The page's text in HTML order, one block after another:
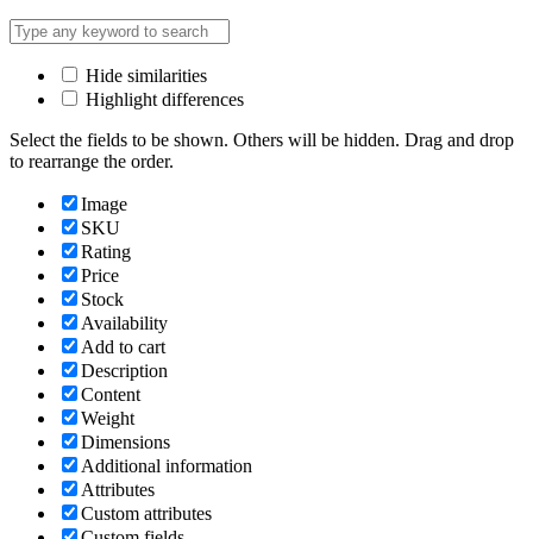
Hide similarities
Highlight differences
Select the fields to be shown. Others will be hidden. Drag and drop
to rearrange the order.
Image
SKU
Rating
Price
Stock
Availability
Add to cart
Description
Content
Weight
Dimensions
Additional information
Attributes
Custom attributes